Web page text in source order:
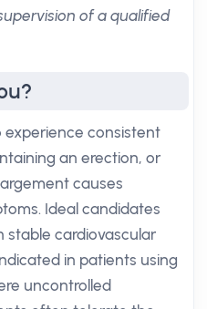
of a qualified
experience consistent
an erection, or
causes
Ideal candidates
stable cardiovascular
in patients using
uncontrolled